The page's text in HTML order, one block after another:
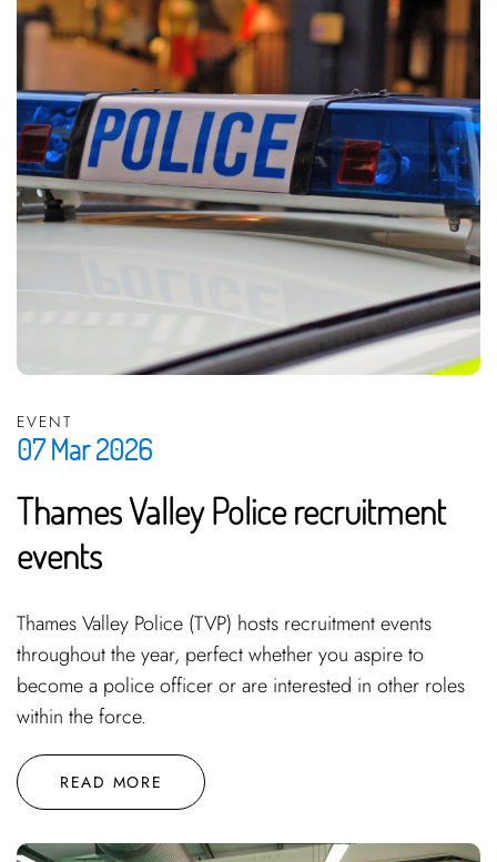
EVENT
07 Mar 2026
Thames Valley Police recruitment
events
Thames Valley Police (TVP) hosts recruitment events
throughout the year, perfect whether you aspire to
become a police officer or are interested in other roles
within the force.
READ MORE